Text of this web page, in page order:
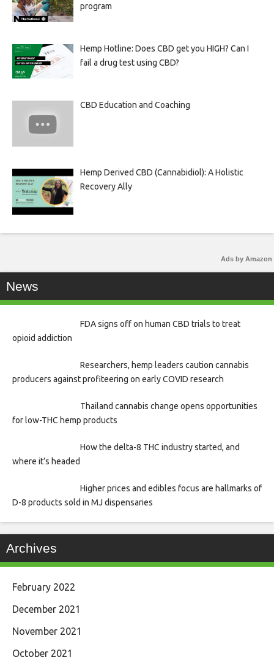
program
Hemp Hotline: Does CBD get you HIGH? Can I
fail a drug test using CBD?
CBD Education and Coaching
Hemp Derived CBD (Cannabidiol): A Holistic
Recovery Ally
Ads by Amazon
News
FDA signs off on human CBD trials to treat
opioid addiction
Researchers, hemp leaders caution cannabis
producers against profiteering on early COVID research
Thailand cannabis change opens opportunities
for low-THC hemp products
How the delta-8 THC industry started, and
where it’s headed
Higher prices and edibles focus are hallmarks of
D-8 products sold in MJ dispensaries
Archives
February 2022
December 2021
November 2021
October 2021